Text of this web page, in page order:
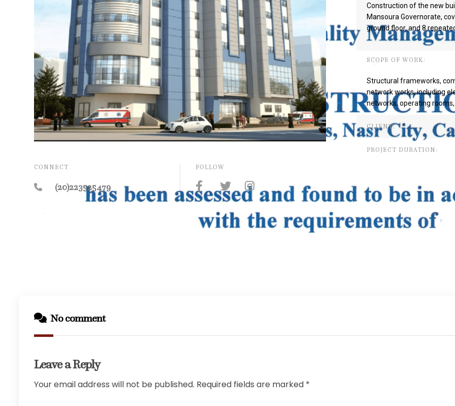
CONNECT
(20)223525479
FOLLOW
Construction of the new
Mansoura Governorate,
ground floor, and 8
SCOPE OF WORK:
Structural frameworks,
network works, including
networks, operating
CLIENT:
PROJECT DURATION:
No comment
Leave a Reply
Your email address will not be published. Required fields are marked *